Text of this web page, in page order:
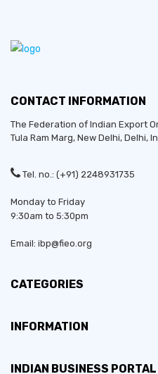
CONTACT INFORMATION
The Federation of Indian Export
Tula Ram Marg, New Delhi, Delhi,
Tel. no.: (+91) 2248931735
Monday to Friday
9:30am to 5:30pm
Email: ibp@fieo.org
CATEGORIES
INFORMATION
INDIAN BUSINESS PORTAL